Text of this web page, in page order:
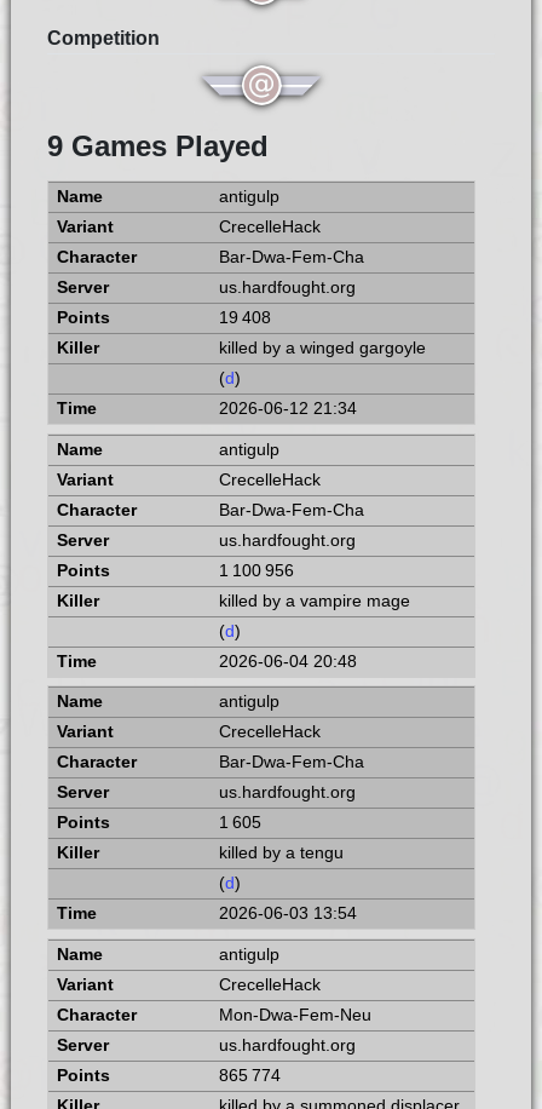
Competition
9 Games Played
antigulp
CrecelleHack
Bar-Dwa-Fem-Cha
us.hardfought.org
19 408
killed by a winged gargoyle
(d)
2026-06-12 21:34
antigulp
CrecelleHack
Bar-Dwa-Fem-Cha
us.hardfought.org
1 100 956
killed by a vampire mage
(d)
2026-06-04 20:48
antigulp
CrecelleHack
Bar-Dwa-Fem-Cha
us.hardfought.org
1 605
killed by a tengu
(d)
2026-06-03 13:54
antigulp
CrecelleHack
Mon-Dwa-Fem-Neu
us.hardfought.org
865 774